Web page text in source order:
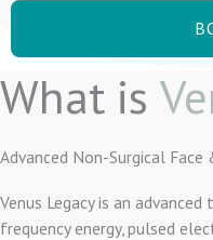
What is
Advanced Non-Surgical
Venus Legacy is an
frequency energy, pulsed